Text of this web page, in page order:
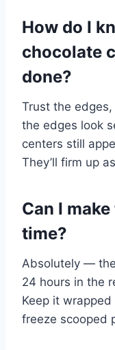
How do I
chocolate
done?
Trust the
the edges look
centers still
They’ll firm up
Can I
time?
Absolutely —
24 hours in the
Keep it
freeze scooped